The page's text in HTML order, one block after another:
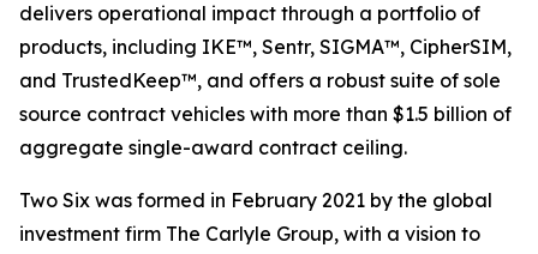
delivers operational impact through a portfolio of
products, including IKE™, Sentr, SIGMA™, CipherSIM,
and TrustedKeep™, and offers a robust suite of sole
source contract vehicles with more than $1.5 billion of
aggregate single-award contract ceiling.
Two Six was formed in February 2021 by the global
investment firm The Carlyle Group, with a vision to